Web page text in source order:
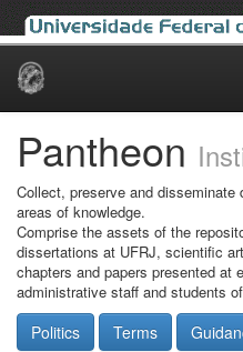
Skip
Pantheon
Collect, preserve and
areas of knowledge.
Comprise the assets of the
dissertations at UFRJ, scientific
chapters and papers presented at
administrative staff and students
Politics Terms